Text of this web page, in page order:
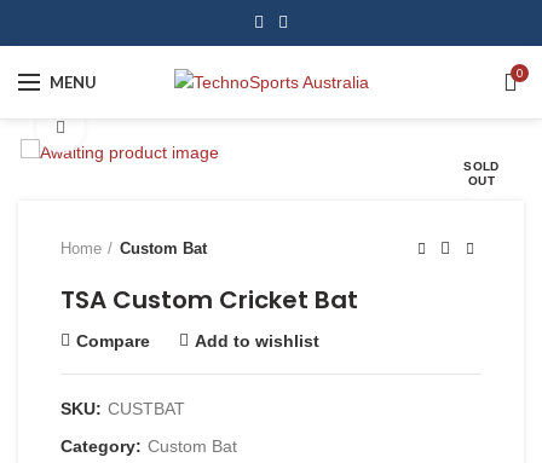
MENU 0
SOLD
OUT
Home Custom Bat
TSA Custom Cricket Bat
Compare Add to wishlist
SKU: CUSTBAT
Category: Custom Bat